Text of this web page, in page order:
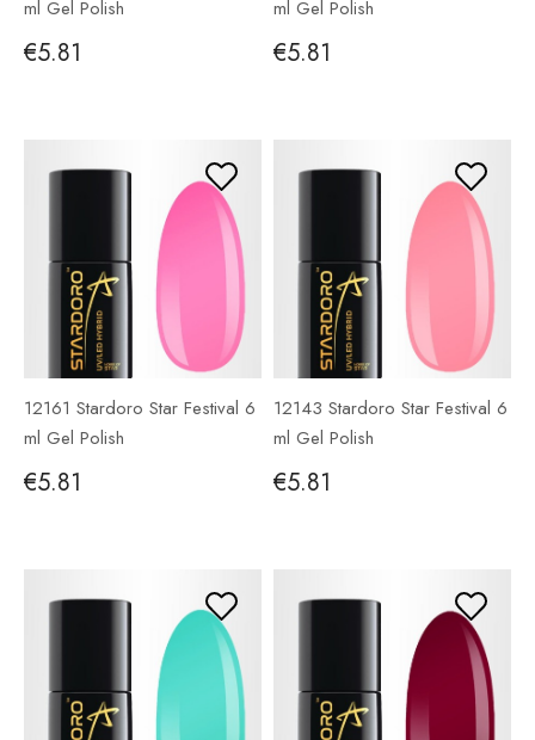
ml Gel Polish
€5.81
ml Gel Polish
€5.81
12161 Stardoro Star Festival 6
ml Gel Polish
€5.81
12143 Stardoro Star Festival 6
ml Gel Polish
€5.81